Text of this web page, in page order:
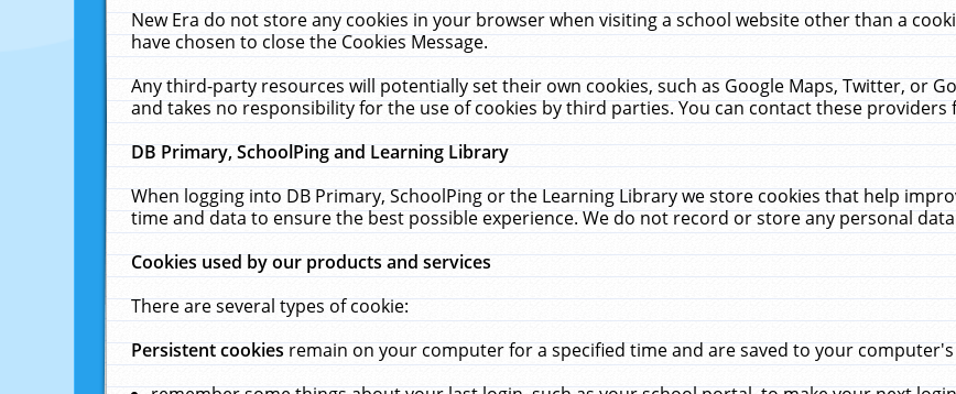
New Era do not store any cookies in your browser when visiting a school website other than a
have chosen to close the Cookies Message.
Any third-party resources will potentially set their own cookies, such as Google Maps, Twitter, or
and takes no responsibility for the use of cookies by third parties. You can contact these
DB Primary, SchoolPing and Learning Library
When logging into DB Primary, SchoolPing or the Learning Library we store cookies that help
time and data to ensure the best possible experience. We do not record or store any personal
Cookies used by our products and services
There are several types of cookie:
Persistent cookiesremain on your computer for a specified time and are saved to your